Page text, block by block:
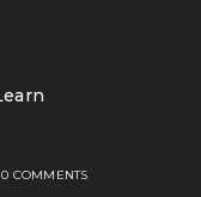
0 COMMENTS